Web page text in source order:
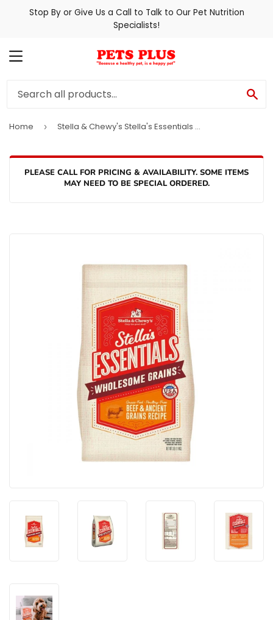
Stop By or Give Us a Call to Talk to Our Pet Nutrition
Specialists!
MENU
Home › Stella & Chewy's Stella's Essentials Grass-Fed Beef & Ancient Grains Recipe Dry Dog Food
PLEASE CALL FOR PRICING & AVAILABILITY. SOME ITEMS
MAY NEED TO BE SPECIAL ORDERED.